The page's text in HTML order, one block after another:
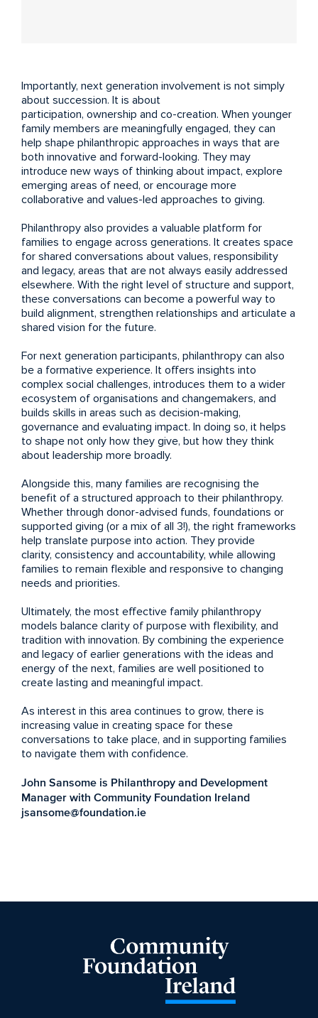
Importantly, next generation involvement is not simply
about succession. It is about
participation, ownership and co-creation. When younger
family members are meaningfully engaged, they can
help shape philanthropic approaches in ways that are
both innovative and forward-looking. They may
introduce new ways of thinking about impact, explore
emerging areas of need, or encourage more
collaborative and values-led approaches to giving.
Philanthropy also provides a valuable platform for
families to engage across generations. It creates space
for shared conversations about values, responsibility
and legacy, areas that are not always easily addressed
elsewhere. With the right level of structure and support,
these conversations can become a powerful way to
build alignment, strengthen relationships and articulate a
shared vision for the future.
For next generation participants, philanthropy can also
be a formative experience. It offers insights into
complex social challenges, introduces them to a wider
ecosystem of organisations and changemakers, and
builds skills in areas such as decision-making,
governance and evaluating impact. In doing so, it helps
to shape not only how they give, but how they think
about leadership more broadly.
Alongside this, many families are recognising the
benefit of a structured approach to their philanthropy.
Whether through donor-advised funds, foundations or
supported giving (or a mix of all 3!), the right frameworks
help translate purpose into action. They provide
clarity, consistency and accountability, while allowing
families to remain flexible and responsive to changing
needs and priorities.
Ultimately, the most effective family philanthropy
models balance clarity of purpose with flexibility, and
tradition with innovation. By combining the experience
and legacy of earlier generations with the ideas and
energy of the next, families are well positioned to
create lasting and meaningful impact.
As interest in this area continues to grow, there is
increasing value in creating space for these
conversations to take place, and in supporting families
to navigate them with confidence.
John Sansome is Philanthropy and Development
Manager with Community Foundation Ireland
jsansome@foundation.ie